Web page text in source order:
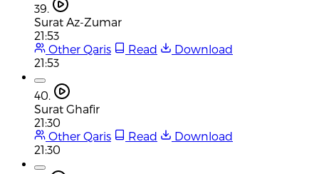
39.
Surat Az-Zumar
21:53
Other Qaris
Read
Download
21:53
40.
Surat Ghafir
21:30
Other Qaris
Read
Download
21:30